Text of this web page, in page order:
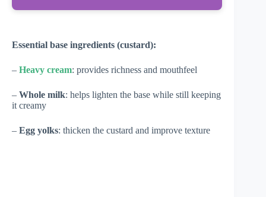
Essential base ingredients (custard):
– Heavy cream: provides richness and mouthfeel
– Whole milk: helps lighten the base while still keeping
it creamy
– Egg yolks: thicken the custard and improve texture